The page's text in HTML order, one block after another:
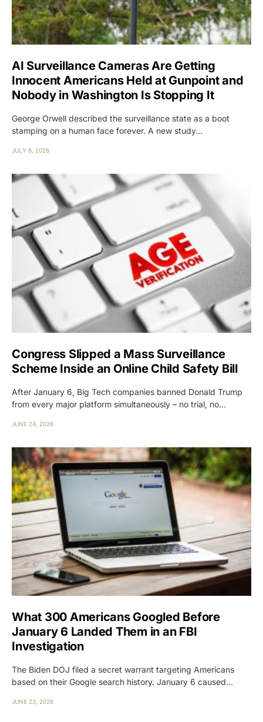
AI Surveillance Cameras Are Getting
Innocent Americans Held at Gunpoint and
Nobody in Washington Is Stopping It
George Orwell described the surveillance state as a boot
stamping on a human face forever. A new study…
JULY 6, 2026
Congress Slipped a Mass Surveillance
Scheme Inside an Online Child Safety Bill
After January 6, Big Tech companies banned Donald Trump
from every major platform simultaneously – no trial, no…
JUNE 24, 2026
What 300 Americans Googled Before
January 6 Landed Them in an FBI
Investigation
The Biden DOJ filed a secret warrant targeting Americans
based on their Google search history. January 6 caused…
JUNE 23, 2026